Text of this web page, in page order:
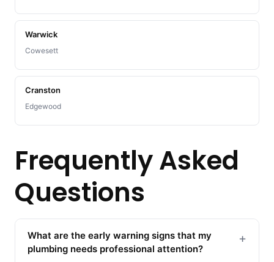
Warwick
Cowesett
Cranston
Edgewood
Frequently Asked
Questions
What are the early warning signs that my
plumbing needs professional attention?
+